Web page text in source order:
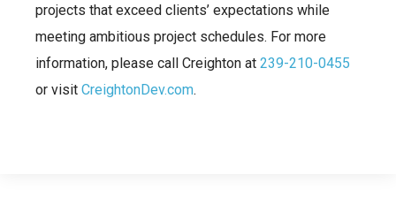
projects that exceed clients’ expectations while
meeting ambitious project schedules. For more
information, please call Creighton at 239-210-0455
or visit CreightonDev.com.